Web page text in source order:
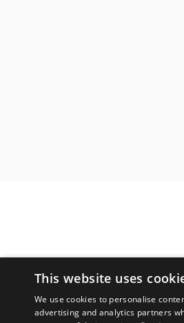
This website uses
We use cookies to personalise
advertising and analytics partners